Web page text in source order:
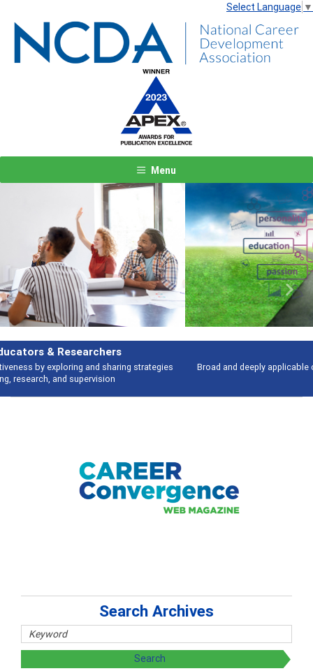
Select Language ▼
Menu
Broad and deeply applicable career development topics - what people are
Previous Next
Search Archives